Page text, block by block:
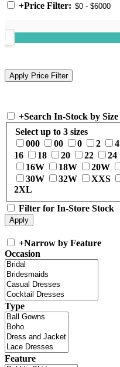
+Price Filter:
+Search In-Stock by Size
Select up to 3 sizes
000
00 0 2 4
16
18 20 22 24
16W
18W 20W
30W
32W XXS
2XL
Filter for In-Store Stock
+Narrow by Feature
Occasion
Type
Feature